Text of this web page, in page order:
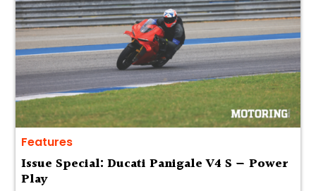
Features
Issue Special: Ducati Panigale V4 S — Power
Play